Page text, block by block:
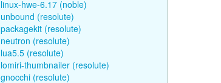
linux-hwe-6.17 (noble)
unbound (resolute)
packagekit (resolute)
neutron (resolute)
lua5.5 (resolute)
lomiri-thumbnailer (resolute)
gnocchi (resolute)